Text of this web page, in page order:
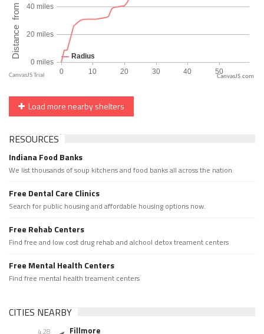
CanvasJS.com
Load more nearby shelters
RESOURCES
Indiana Food Banks
We list thousands of soup kitchens and food banks all across the nation.
Free Dental Care Clinics
Search for public housing and affordable housing options now.
Free Rehab Centers
Find free and low cost drug rehab and alchool detox treament centers
Free Mental Health Centers
Find free mental health treament centers
CITIES NEARBY
4.28
Fillmore